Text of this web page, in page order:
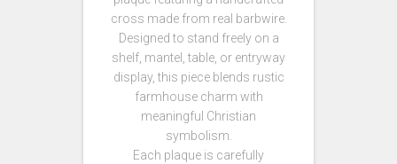
cross made from real barbwire.
Designed to stand freely on a
shelf, mantel, table, or entryway
display, this piece blends rustic
farmhouse charm with
meaningful Christian
symbolism.
Each plaque is carefully